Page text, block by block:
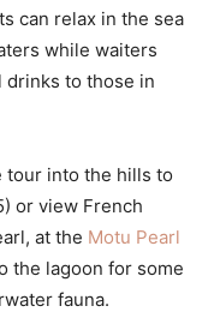
can relax in the sea
while waiters
to those in
tour into the hills to
or view French
at the Motu Pearl
the lagoon for some
fauna.